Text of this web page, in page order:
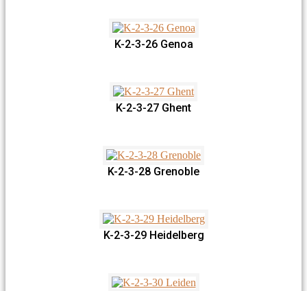
K-2-3-26 Genoa
K-2-3-27 Ghent
K-2-3-28 Grenoble
K-2-3-29 Heidelberg